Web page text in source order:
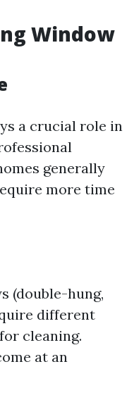
Window
a crucial role in
generally
more time
(double-hung,
different
cleaning.
at an